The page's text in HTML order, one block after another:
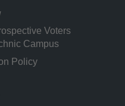
Voters
Campus
Policy